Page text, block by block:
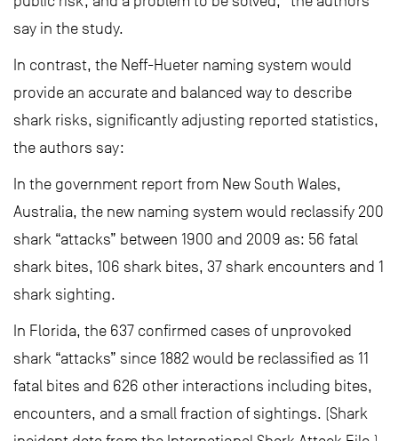
say in the study.
In contrast, the Neff-Hueter naming system would
provide an accurate and balanced way to describe
shark risks, significantly adjusting reported statistics,
the authors say:
In the government report from New South Wales,
Australia, the new naming system would reclassify 200
shark “attacks” between 1900 and 2009 as: 56 fatal
shark bites, 106 shark bites, 37 shark encounters and 1
shark sighting.
In Florida, the 637 confirmed cases of unprovoked
shark “attacks” since 1882 would be reclassified as 11
fatal bites and 626 other interactions including bites,
encounters, and a small fraction of sightings. (Shark